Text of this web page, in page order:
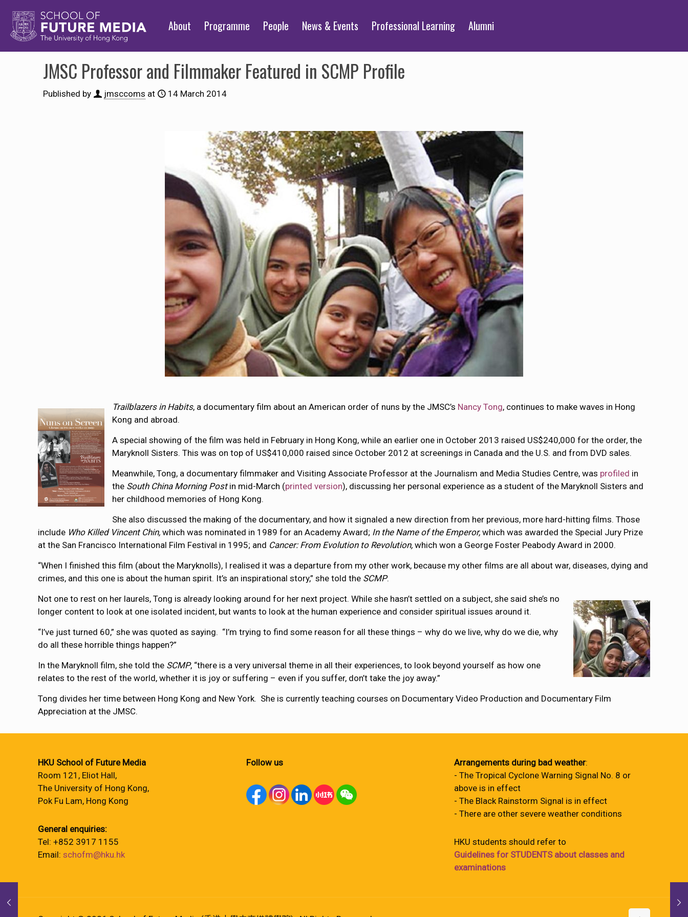
About Programme People News & Events Professional Learning Alumni
JMSC Professor and Filmmaker Featured in SCMP Profile
Published by jmsccoms at 14 March 2014
Trailblazersin Habits, a documentary film about an American order of nuns by the JMSC’s Nancy Tong, continues to make waves in Hong
Kong and abroad.
A special showing of the film was held in February in Hong Kong, while an earlier one in October 2013 raised US$240,000 for the order, the
Maryknoll Sisters. This was on top of US$410,000 raised since October 2012 at screenings in Canada and the U.S. and from DVD sales.
Meanwhile, Tong, a documentary filmmaker and Visiting Associate Professor at the Journalism and Media Studies Centre, was profiled in
the South China Morning Postin mid-March (printed version), discussing her personal experience as a student of the Maryknoll Sisters and
her childhood memories of Hong Kong.
She also discussed the making of the documentary, and how it signaled a new direction from her previous, more hard-hitting films. Those
include Who Killed Vincent Chin, which was nominated in 1989 for an Academy Award; In the Name of the Emperor, which was awarded the Special Jury Prize
at the San Francisco International Film Festival in 1995; and Cancer: From Evolution to Revolution, which won a George Foster Peabody Award in 2000.
“When I finished this film (about the Maryknolls), I realised it was a departure from my other work, because my other films are all about war, diseases, dying and
crimes, and this one is about the human spirit. It’s an inspirational story,” she told the SCMP.
Not one to rest on her laurels, Tong is already looking around for her next project. While she hasn’t settled on a subject, she said she’s no
longer content to look at one isolated incident, but wants to look at the human experience and consider spiritual issues around it.
“I’ve just turned 60,” she was quoted as saying. “I’m trying to find some reason for all these things – why do we live, why do we die, why
do all these horrible things happen?”
In the Maryknoll film, she told the SCMP, “there is a very universal theme in all their experiences, to look beyond yourself as how one
relates to the rest of the world, whether it is joy or suffering – even if you suffer, don’t take the joy away.”
Tong divides her time between Hong Kong and New York. She is currently teaching courses on Documentary Video Production and Documentary Film
Appreciation at the JMSC.
HKU School of Future Media
Room 121, Eliot Hall,
The University of Hong Kong,
Pok Fu Lam, Hong Kong
General enquiries:
Tel: +852 3917 1155
Email: schofm@hku.hk
Follow us Arrangements during bad weather:
- The Tropical Cyclone Warning Signal No. 8 or
above is in effect
- The Black Rainstorm Signal is in effect
- There are other severe weather conditions
HKU students should refer to
Guidelines for STUDENTS about classes and
examinations